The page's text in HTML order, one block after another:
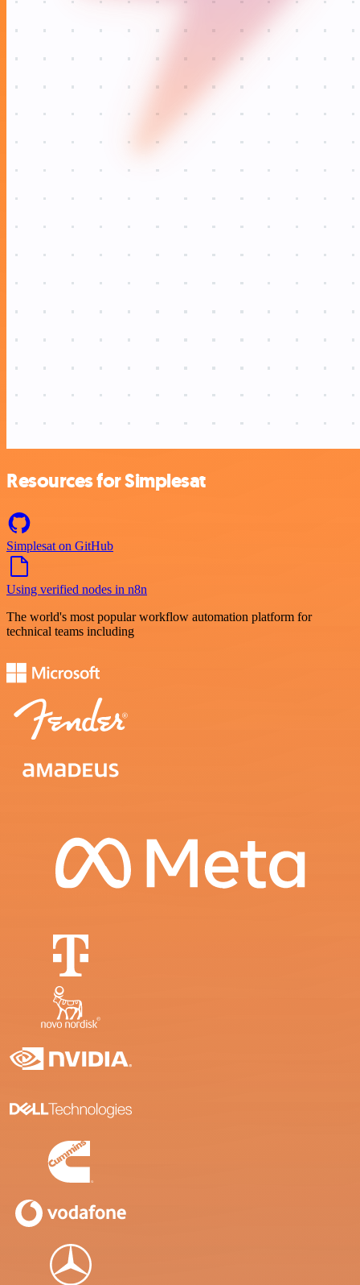
Resources for Simplesat
Simplesat on GitHub
Using verified nodes in n8n
The world's most popular workflow automation platform for
technical teams including